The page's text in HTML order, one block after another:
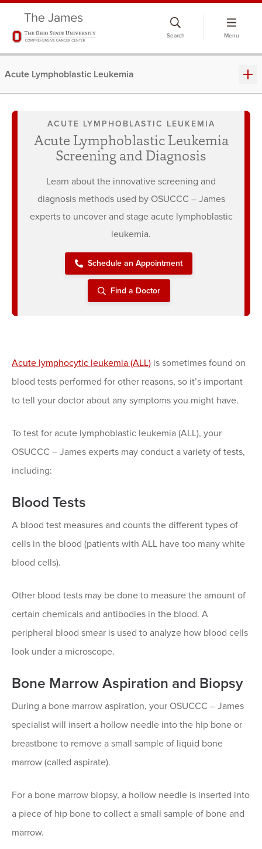
Search Menu
Acute Lymphoblastic Leukemia
ACUTE LYMPHOBLASTIC LEUKEMIA
Acute Lymphoblastic Leukemia
Screening and Diagnosis
Learn about the innovative screening and
diagnosis methods used by OSUCCC – James
experts to uncover and stage acute lymphoblastic
leukemia.
Schedule an Appointment
Find a Doctor
Acute lymphocytic leukemia (ALL) is sometimes found on
blood tests performed for other reasons, so it’s important
to tell your doctor about any symptoms you might have.
To test for acute lymphoblastic leukemia (ALL), your
OSUCCC – James experts may conduct a variety of tests,
including:
Blood Tests
A blood test measures and counts the different types of
cells in the blood (patients with ALL have too many white
blood cells).
Other blood tests may be done to measure the amount of
certain chemicals and antibodies in the blood. A
peripheral blood smear is used to analyze how blood cells
look under a microscope.
Bone Marrow Aspiration and Biopsy
During a bone marrow aspiration, your OSUCCC – James
specialist will insert a hollow needle into the hip bone or
breastbone to remove a small sample of liquid bone
marrow (called aspirate).
For a bone marrow biopsy, a hollow needle is inserted into
a piece of hip bone to collect a small sample of bone and
marrow.